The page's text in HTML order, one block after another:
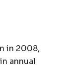
in 2008,
annual